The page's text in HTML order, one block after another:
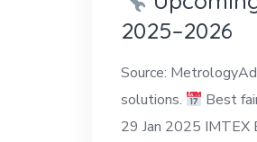
2025–2026
Source:
solutions.
Best
29 Jan 2025 IMTEX